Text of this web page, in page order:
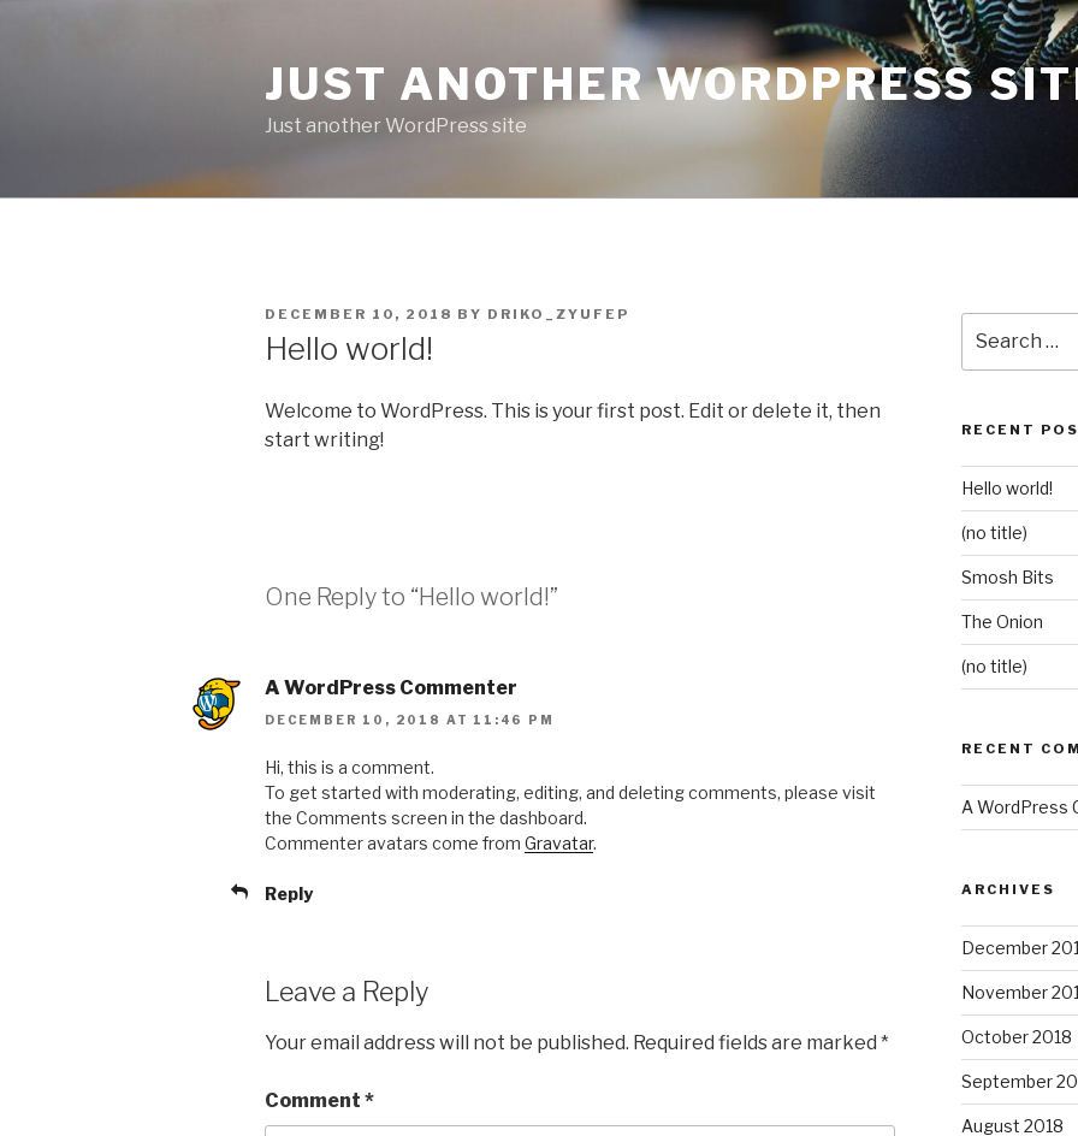
JUST ANOTHER WORDPRESS
Just another WordPress site
POSTED
DECEMBER 10, 2018 BY DRIKO_ZYUFEP
Hello world!
Welcome to WordPress. This is your first post. Edit or delete it, then
start writing!
One Reply to “Hello world!”
A WordPress Commenter
DECEMBER 10, 2018 AT 11:46 PM
Hi, this is a comment.
To get started with moderating, editing, and deleting comments, please visit
the Comments screen in the dashboard.
Commenter avatars come from Gravatar.
Reply
Leave a Reply
Your email address will not be published. Required fields are marked *
Comment *
for:
RECENT
Hello world!
(no title)
Smosh Bits
The Onion
(no title)
RECENT
A WordPress
ARCHIVES
December
November
October 2018
September
August 2018